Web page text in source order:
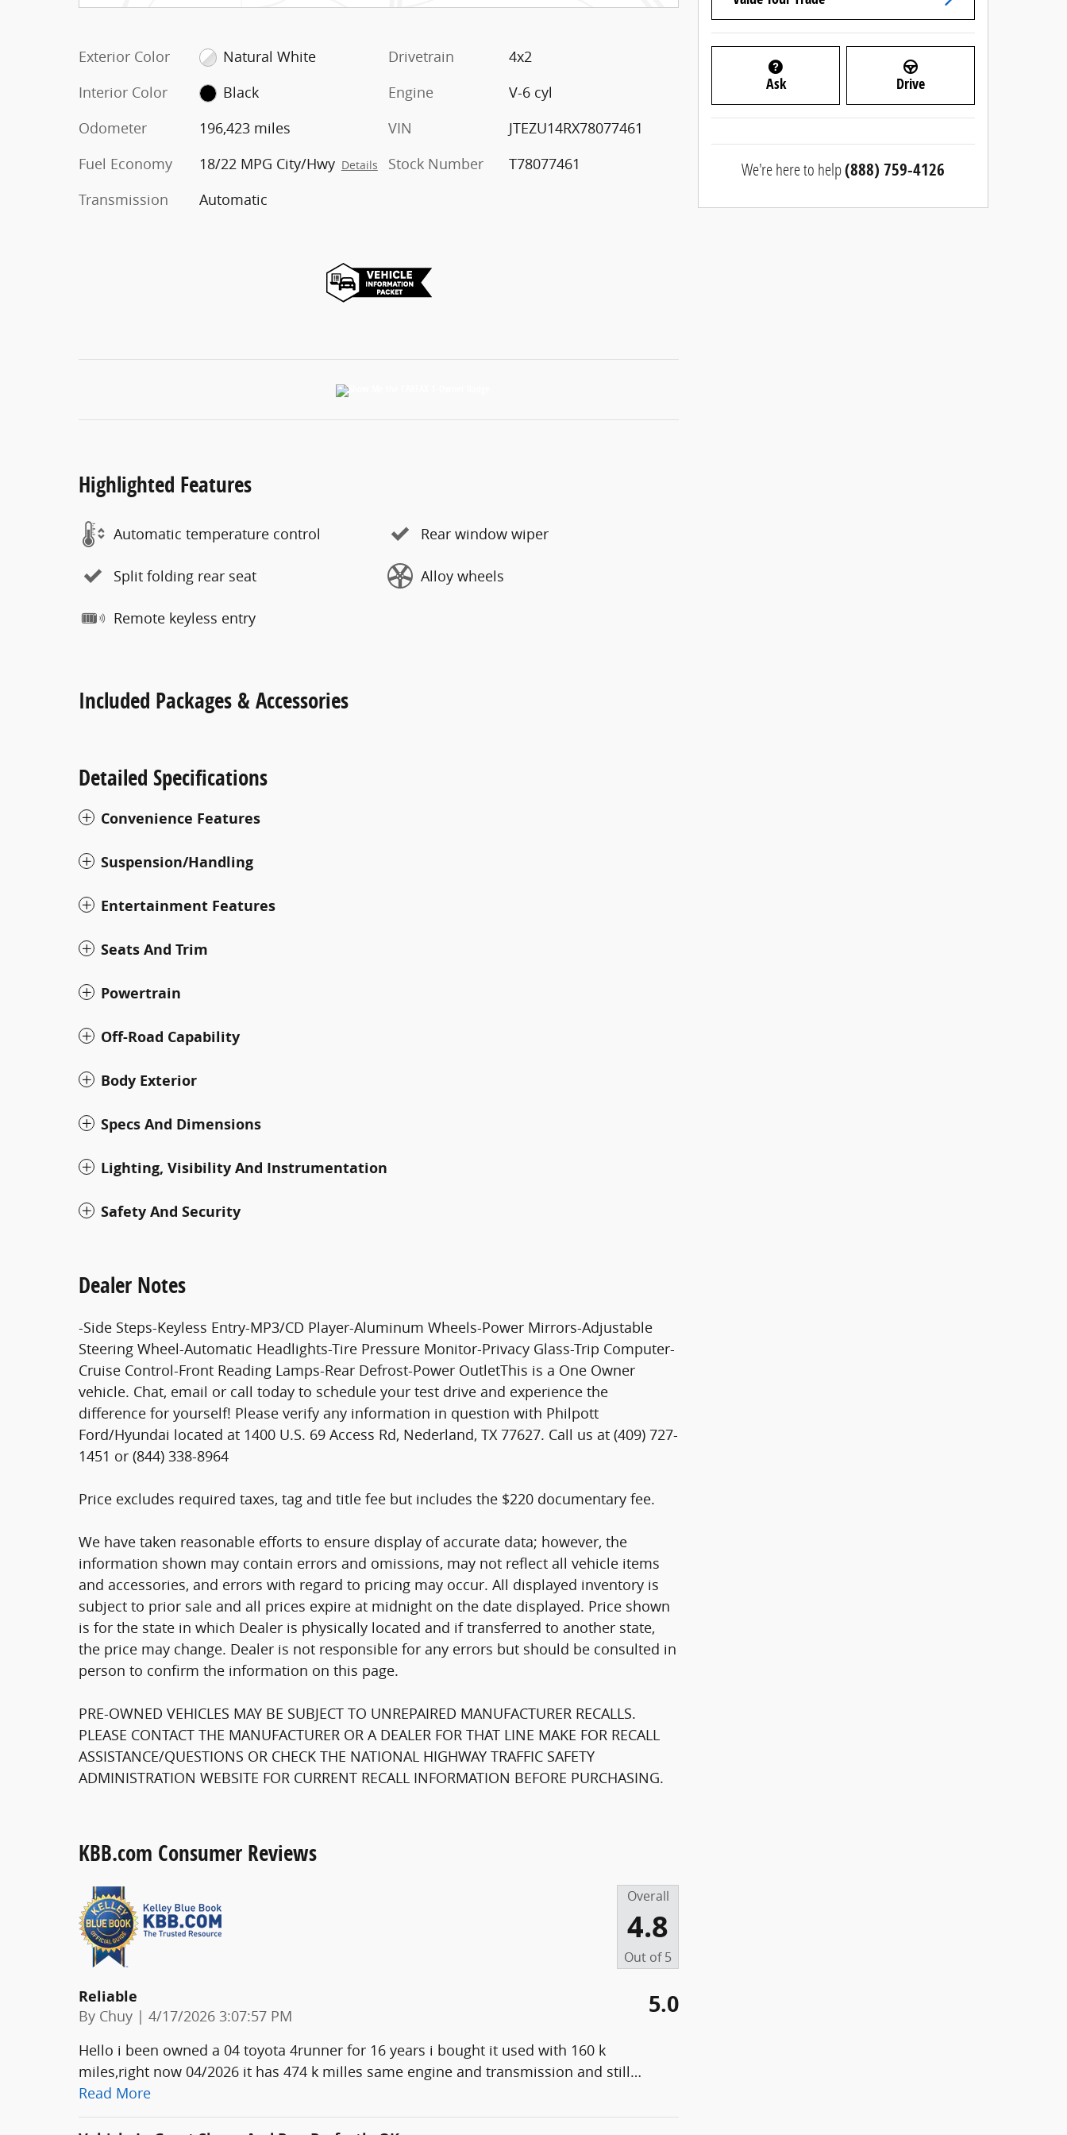
Exterior Color
Natural White
Interior Color
Black
Odometer
196,423 miles
Fuel Economy
18/22 MPG City/Hwy Details
Transmission Automatic
Drivetrain
4x2
Engine
V-6 cyl
VIN
JTEZU14RX78077461
Stock Number
T78077461
Highlighted Features
Automatic temperature control
Split folding rear seat
Remote keyless entry
Rear window wiper
Alloy wheels
Included Packages & Accessories
Detailed Specifications
Convenience Features
Suspension/Handling
Entertainment Features
Seats And Trim
Powertrain
Off-Road Capability
Body Exterior
Specs And Dimensions
Lighting, Visibility And Instrumentation
Safety And Security
Dealer Notes
-Side Steps-Keyless Entry-MP3/CD Player-Aluminum Wheels-Power Mirrors-Adjustable
Steering Wheel-Automatic Headlights-Tire Pressure Monitor-Privacy Glass-Trip Computer-
Cruise Control-Front Reading Lamps-Rear Defrost-Power OutletThis is a One Owner
vehicle. Chat, email or call today to schedule your test drive and experience the
difference for yourself! Please verify any information in question with Philpott
Ford/Hyundai located at 1400 U.S. 69 Access Rd, Nederland, TX 77627. Call us at (409) 727-
1451 or (844) 338-8964
Price excludes required taxes, tag and title fee but includes the $220 documentary fee.
We have taken reasonable efforts to ensure display of accurate data; however, the
information shown may contain errors and omissions, may not reflect all vehicle items
and accessories, and errors with regard to pricing may occur. All displayed inventory is
subject to prior sale and all prices expire at midnight on the date displayed. Price shown
is for the state in which Dealer is physically located and if transferred to another state,
the price may change. Dealer is not responsible for any errors but should be consulted in
person to confirm the information on this page.
PRE-OWNED VEHICLES MAY BE SUBJECT TO UNREPAIRED MANUFACTURER RECALLS.
PLEASE CONTACT THE MANUFACTURER OR A DEALER FOR THAT LINE MAKE FOR RECALL
ASSISTANCE/QUESTIONS OR CHECK THE NATIONAL HIGHWAY TRAFFIC SAFETY
ADMINISTRATION WEBSITE FOR CURRENT RECALL INFORMATION BEFORE PURCHASING.
KBB.com Consumer Reviews
Overall
4.8
Out of5
Reliable
By Chuy | on
4/17/2026 3:07:57 PM 5.0
Hello i been owned a 04 toyota 4runner for 16 years i bought it used with 160 k
miles,right now 04/2026 it has 474 k milles same engine and transmission and still…
Read More
Ask Drive
We're here to help(888) 759-4126